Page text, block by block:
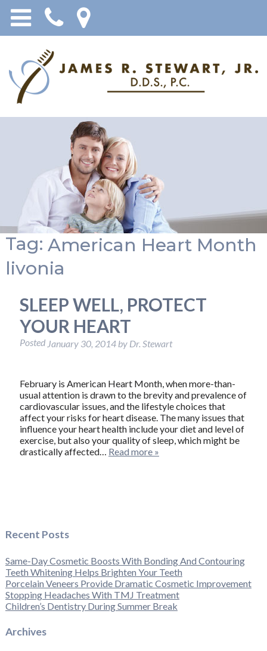
Tag: American Heart Month
livonia
SLEEP WELL, PROTECT
YOUR HEART
Posted January 30, 2014 by Dr. Stewart
February is American Heart Month, when more-than-
usual attention is drawn to the brevity and prevalence of
cardiovascular issues, and the lifestyle choices that
affect your risks for heart disease. The many issues that
influence your heart health include your diet and level of
exercise, but also your quality of sleep, which might be
drastically affected… Read more »
Recent Posts
Same-Day Cosmetic Boosts With Bonding And Contouring
Teeth Whitening Helps Brighten Your Teeth
Porcelain Veneers Provide Dramatic Cosmetic Improvement
Stopping Headaches With TMJ Treatment
Children’s Dentistry During Summer Break
Archives